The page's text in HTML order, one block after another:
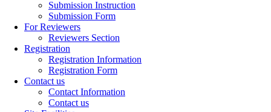
Submission Instruction
Submission Form
For Reviewers
Reviewers Section
Registration
Registration Information
Registration Form
Contact us
Contact Information
Contact us